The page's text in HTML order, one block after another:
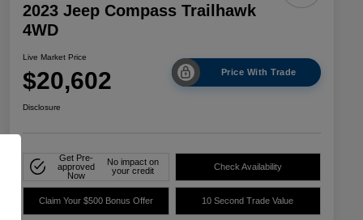
2023 Jeep Compass Trailhawk
4WD
Live Market Price
$20,602 Price With Trade
Disclosure
Get Pre-
approved
Now
No impact on
your credit
Check Availability
Claim Your $500 Bonus Offer 10 Second Trade Value